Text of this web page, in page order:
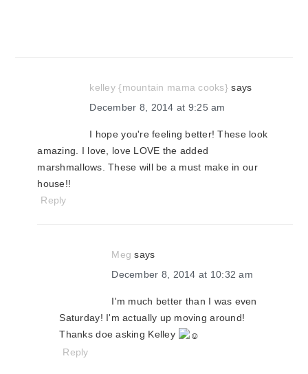
kelley {mountain mama cooks} says
December 8, 2014 at 9:25 am
I hope you're feeling better! These look
amazing. I love, love LOVE the added
marshmallows. These will be a must make in our
house!!
Reply
Meg says
December 8, 2014 at 10:32 am
I'm much better than I was even
Saturday! I'm actually up moving around!
Thanks doe asking Kelley
Reply